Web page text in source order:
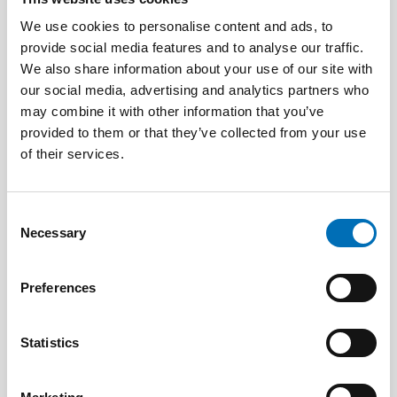
We use cookies to personalise content and ads, to
provide social media features and to analyse our traffic.
We also share information about your use of our site with
our social media, advertising and analytics partners who
may combine it with other information that you’ve
provided to them or that they’ve collected from your use
of their services.
Selection
Necessary
Preferences
Statistics
PUBLIC HEALTH
3 Jun 2026
we calculate the cost of public health?